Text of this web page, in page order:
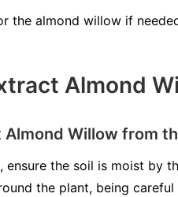
the almond willow if
Almond
Willow from
ensure the soil is moist by
the plant, being